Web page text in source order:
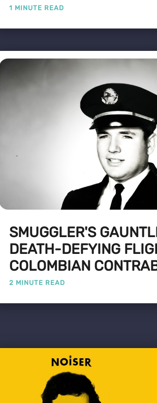
1 MINUTE READ
SMUGGLER'S
DEATH-DEFYING
COLOMBIAN
2 MINUTE READ